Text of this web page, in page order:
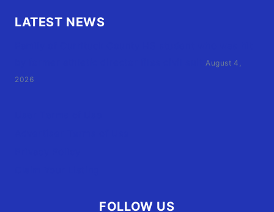
LATEST NEWS
August 4,
2026
FOLLOW US